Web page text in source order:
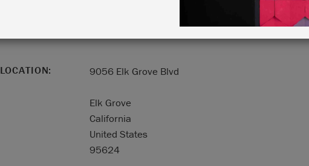
LOCATION: 9056 Elk Grove Blvd
Elk Grove
California
United States
95624